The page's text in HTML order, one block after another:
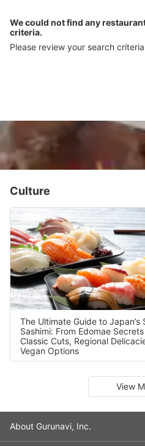
We could not find any
criteria.
Please review your search
Culture
The Ultimate Guide to Japan’s
Sashimi: From Edomae
Classic Cuts, Regional
Vegan Options
View
About Gurunavi, Inc.